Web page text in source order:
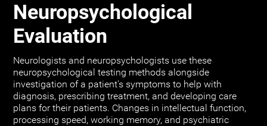
Neuropsychological
Evaluation
Neurologists and neuropsychologists use these
neuropsychological testing methods alongside
investigation of a patient's symptoms to help with
diagnosis, prescribing treatment, and developing care
plans for their patients. Changes in intellectual function,
processing speed, working memory, and psychiatric